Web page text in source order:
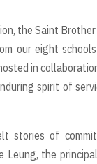
the Saint
our eight
in
spirit of
stories of
Leung, the